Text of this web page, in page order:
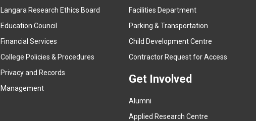
Langara Research Ethics Board
Education Council
Financial Services
College Policies & Procedures
Privacy and Records
Management
t
e
a
Facilities Department
Parking & Transportation
Child Development Centre
Contractor Request for Access
Get Involved
Alumni
Applied Research Centre